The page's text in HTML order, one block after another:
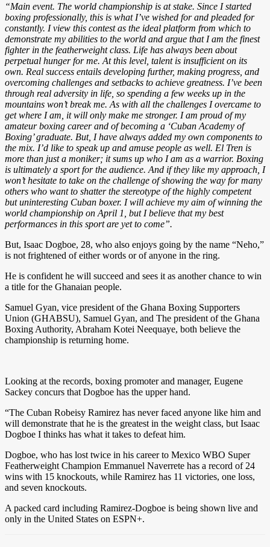
“Main event. The world championship is at stake. Since I started
boxing professionally, this is what I’ve wished for and pleaded for
constantly. I view this contest as the ideal platform from which to
demonstrate my abilities to the world and argue that I am the finest
fighter in the featherweight class. Life has always been about
perpetual hunger for me. At this level, talent is insufficient on its
own. Real success entails developing further, making progress, and
overcoming challenges and setbacks to achieve greatness. I’ve been
through real adversity in life, so spending a few weeks up in the
mountains won’t break me. As with all the challenges I overcame to
get where I am, it will only make me stronger. I am proud of my
amateur boxing career and of becoming a ‘Cuban Academy of
Boxing’ graduate. But, I have always added my own components to
the mix. I’d like to speak up and amuse people as well. El Tren is
more than just a moniker; it sums up who I am as a warrior. Boxing
is ultimately a sport for the audience. And if they like my approach, I
won’t hesitate to take on the challenge of showing the way for many
others who want to shatter the stereotype of the highly competent
but uninteresting Cuban boxer. I will achieve my aim of winning the
world championship on April 1, but I believe that my best
performances in this sport are yet to come”.
But, Isaac Dogboe, 28, who also enjoys going by the name “Neho,”
is not frightened of either words or of anyone in the ring.
He is confident he will succeed and sees it as another chance to win
a title for the Ghanaian people.
Samuel Gyan, vice president of the Ghana Boxing Supporters
Union (GHABSU), Samuel Gyan, and The president of the Ghana
Boxing Authority, Abraham Kotei Neequaye, both believe the
championship is returning home.
Looking at the records, boxing promoter and manager, Eugene
Sackey concurs that Dogboe has the upper hand.
“The Cuban Robeisy Ramirez has never faced anyone like him and
will demonstrate that he is the greatest in the weight class, but Isaac
Dogboe I thinks has what it takes to defeat him.
Dogboe, who has lost twice in his career to Mexico WBO Super
Featherweight Champion Emmanuel Naverrete has a record of 24
wins with 15 knockouts, while Ramirez has 11 victories, one loss,
and seven knockouts.
A packed card including Ramirez-Dogboe is being shown live and
only in the United States on ESPN+.